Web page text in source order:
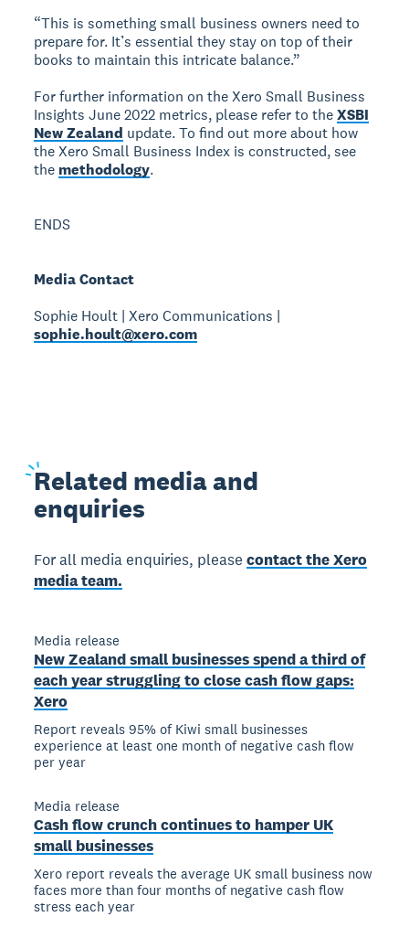
“This is something small business owners need to
prepare for. It’s essential they stay on top of their
books to maintain this intricate balance.”
For further information on the Xero Small Business
Insights June 2022 metrics, please refer to theXSBI
New Zealand update. To find out more about how
the Xero Small Business Index is constructed, see
the methodology.
ENDS
Media Contact
Sophie Hoult | Xero Communications |
sophie.hoult@xero.com
Related media and
enquiries
For all media enquiries, pleasecontact the Xero
media team.
Media release
New Zealand small businesses spend a third of
each year struggling to close cash flow gaps:
Xero
Report reveals 95% of Kiwi small businesses
experience at least one month of negative cash flow
per year
Media release
Cash flow crunch continues to hamper UK
small businesses
Xero report reveals the average UK small business now
faces more than four months of negative cash flow
stress each year